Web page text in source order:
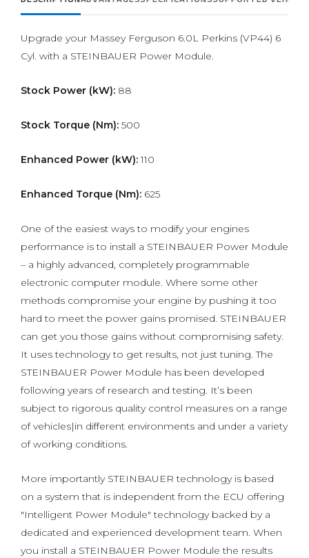
Upgrade your Massey Ferguson 6.0L Perkins (VP44) 6
Cyl. with a STEINBAUER Power Module.
Stock Power (kW): 88
Stock Torque (Nm): 500
Enhanced Power (kW):110
Enhanced Torque (Nm): 625
One of the easiest ways to modify your engines
performance is to install a STEINBAUER Power Module
– a highly advanced, completely programmable
electronic computer module. Where some other
methods compromise your engine by pushing it too
hard to meet the power gains promised. STEINBAUER
can get you those gains without compromising safety.
It uses technology to get results, not just tuning. The
STEINBAUER Power Module has been developed
following years of research and testing. It’s been
subject to rigorous quality control measures on a range
of vehicles|in different environments and under a variety
of working conditions.
More importantly STEINBAUER technology is based
on a system that is independent from the ECU offering
"Intelligent Power Module" technology backed by a
dedicated and experienced development team. When
you install a STEINBAUER Power Module the results